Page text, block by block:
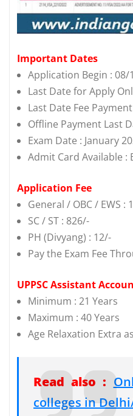
Important Dates
Application Begin : 08/
Last Date for Apply
Last Date Fee
Offline Payment Last
Exam Date : January
Admit Card Available :
Application Fee
General / OBC / EWS :
SC / ST : 826/-
PH (Divyang) : 12/-
Pay the Exam Fee
UPPSC Assistant
Minimum : 21 Years
Maximum : 40 Years
Age Relaxation Extra
Read also :
colleges in